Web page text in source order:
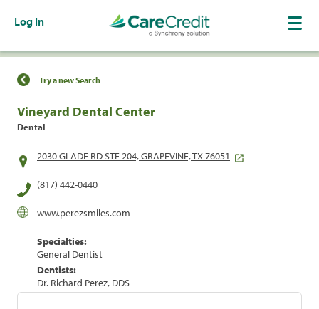
Log In
Find a Location
Try a new Search
Vineyard Dental Center
Dental
2030 GLADE RD STE 204, GRAPEVINE, TX 76051
(817) 442-0440
www.perezsmiles.com
Specialties:
General Dentist
Dentists:
Dr. Richard Perez, DDS